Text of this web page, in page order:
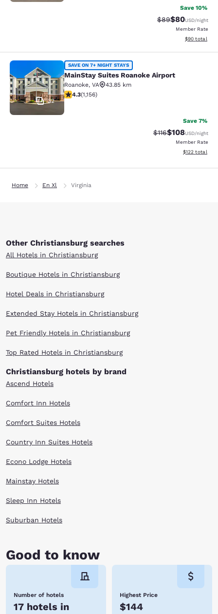
Save 10%
Strikethrough
$89Discounted
$80USD/night
Member Rate
View
$90 total
MainStay Suites Roanoke Airport
32
SAVE ON 7+ NIGHT STAYS
MainStay Suites Roanoke Airport
Roanoke, VA
43.85 km
4.3 stars rating. Excellent. 1156 reviews
4.3(1,156)
Save 7%
Strikethrough Rate:
$116Discounted
$108USD/night
Member Rate
View
$122 total
Home En Xl Virginia
Other Christiansburg searches
All Hotels in Christiansburg
Boutique Hotels in Christiansburg
Hotel Deals in Christiansburg
Extended Stay Hotels in Christiansburg
Pet Friendly Hotels in Christiansburg
Top Rated Hotels in Christiansburg
Christiansburg hotels by brand
Ascend Hotels
Comfort Inn Hotels
Comfort Suites Hotels
Country Inn Suites Hotels
Econo Lodge Hotels
Mainstay Hotels
Sleep Inn Hotels
Suburban Hotels
Good to know
Number of hotels
17 hotels in
Highest Price
$144